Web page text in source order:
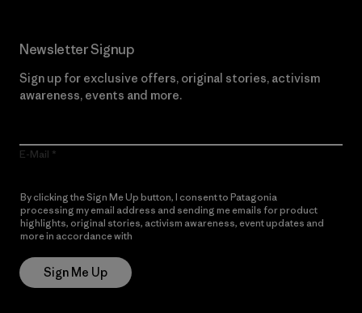
Newsletter Signup
Sign up for exclusive offers, original stories, activism
awareness, events and more.
E-Mail
By clicking the Sign Me Up button, I consent to Patagonia
processing my email address and sending me emails for product
highlights, original stories, activism awareness, event updates and
more in accordance with
Sign Me Up